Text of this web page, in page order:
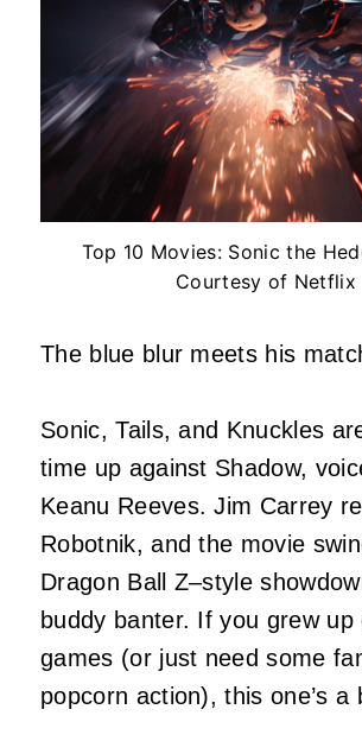
Top 10 Movies: Sonic the
Courtesy of Netflix
The blue blur meets his
Sonic, Tails, and Knuckles
time up against Shadow,
Keanu Reeves. Jim Carrey
Robotnik, and the movie
Dragon Ball Z–style
buddy banter. If you grew up
games (or just need some
popcorn action), this one’s a